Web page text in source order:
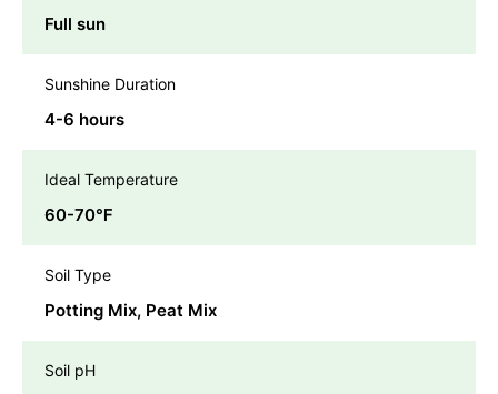
Full sun
Sunshine Duration
4-6 hours
Ideal Temperature
60-70℉
Soil Type
Potting Mix, Peat Mix
Soil pH